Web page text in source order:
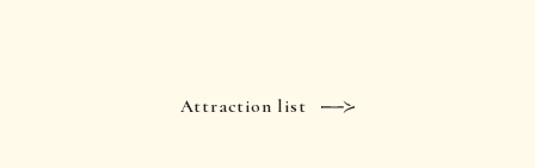
Attraction list